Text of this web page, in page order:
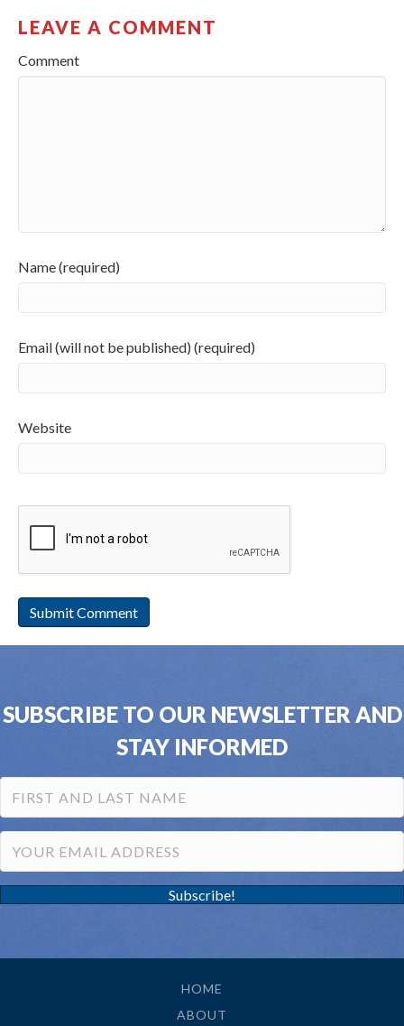
LEAVE A COMMENT
Comment
Name (required)
Email (will not be published) (required)
Website
SUBSCRIBE TO OUR NEWSLETTER AND
STAY INFORMED
Subscribe!
HOME
ABOUT